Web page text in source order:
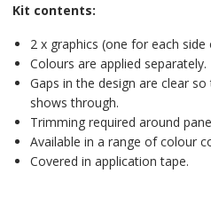
Kit contents:
2 x graphics (one for each side
Colours are applied separately.
Gaps in the design are clear
shows through.
Trimming required around
Available in a range of colour
Covered in application tape.